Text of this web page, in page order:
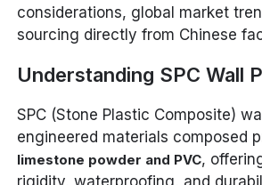
considerations, global market
sourcing directly from Chinese
Understanding SPC Wall
SPC (Stone Plastic Composite)
engineered materials composed
limestone powder and PVC,
rigidity, waterproofing, and